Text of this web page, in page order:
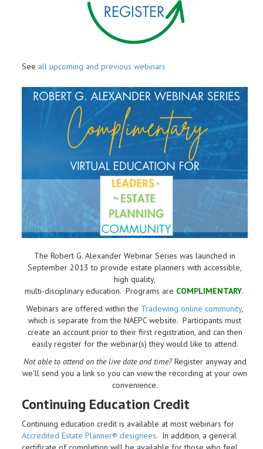
See all upcoming and previous webinars
The Robert G. Alexander Webinar Series was launched in
September 2013 to provide estate planners with accessible,
high quality,
multi-disciplinary education. Programs are COMPLIMENTARY.
Webinars are offered within the Tradewing online community,
which is separate from the NAEPC website.Participants must
create an account prior to their first registration, and can then
easily register for the webinar(s) they would like to attend.
Not able to attend on the live date and time?Register anyway and
we'll send you a link so you can view the recording at your own
convenience.
Continuing Education Credit
Continuing education credit is available at most webinars for
Accredited Estate Planner® designees. In addition, a general